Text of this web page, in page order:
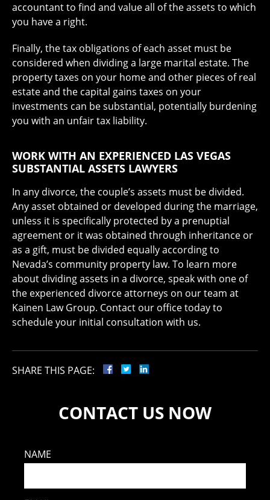
accountant to find and value all of the assets to which
you have a right.
Finally, the tax obligations of each asset must be
considered when dividing a large marital estate. The
property taxes on your home and other pieces of real
estate and the capital gains taxes on your
investments can be substantial, potentially burdening
you with an unfair tax liability.
WORK WITH AN EXPERIENCED LAS VEGAS
SUBSTANTIAL ASSETS LAWYERS
In any divorce, the couple’s assets must be divided.
Any asset obtained or developed during the marriage,
unless it is specifically protected by a prenuptial
agreement or it was obtained through inheritance or
as a gift, must be divided equally according to
Nevada’s community property law. To learn more
about dividing assets in a divorce, speak with one of
the experienced divorce attorneys on our team at
Kainen Law Group. Contact our office today to
schedule your initial consultation with us.
SHARE THIS PAGE:
CONTACT US NOW
NAME